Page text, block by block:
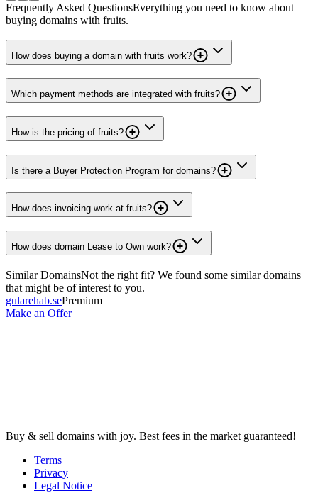
Frequently Asked QuestionsEverything you need to know about
buying domains with fruits.
How does buying a domain with fruits work?
Which payment methods are integrated with fruits?
How is the pricing of fruits?
Is there a Buyer Protection Program for domains?
How does invoicing work at fruits?
How does domain Lease to Own work?
Similar DomainsNot the right fit? We found some similar domains
that might be of interest to you.
gularehab.sePremium
Make an Offer
Buy & sell domains with joy. Best fees in the market guaranteed!
Terms
Privacy
Legal Notice